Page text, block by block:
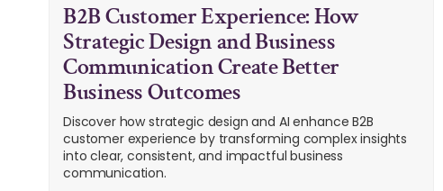
B2B Customer Experience: How
Strategic Design and Business
Communication Create Better
Business Outcomes
Discover how strategic design and AI enhance B2B
customer experience by transforming complex insights
into clear, consistent, and impactful business
communication.